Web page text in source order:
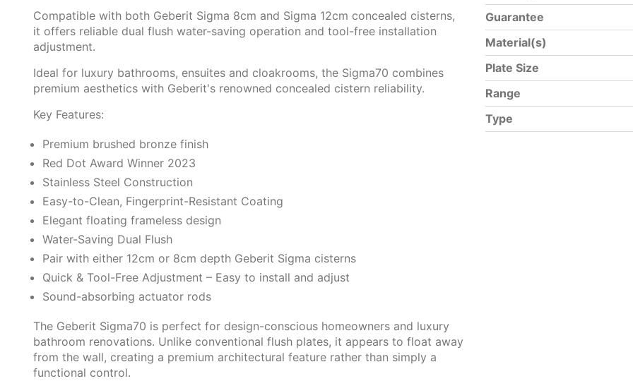
Compatible with both Geberit Sigma 8cm and Sigma 12cm concealed cisterns,
it offers reliable dual flush water-saving operation and tool-free installation
adjustment.
Ideal for luxury bathrooms, ensuites and cloakrooms, the Sigma70 combines
premium aesthetics with Geberit's renowned concealed cistern reliability.
Key Features:
Premium brushed bronze finish
Red Dot Award Winner 2023
Stainless Steel Construction
Easy-to-Clean, Fingerprint-Resistant Coating
Elegant floating frameless design
Water-Saving Dual Flush
Pair with either 12cm or 8cm depth Geberit Sigma cisterns
Quick & Tool-Free Adjustment – Easy to install and adjust
Sound-absorbing actuator rods
The Geberit Sigma70 is perfect for design-conscious homeowners and luxury
bathroom renovations. Unlike conventional flush plates, it appears to float away
from the wall, creating a premium architectural feature rather than simply a
functional control.
Guarantee
Material(s)
Plate Size
Range
Type